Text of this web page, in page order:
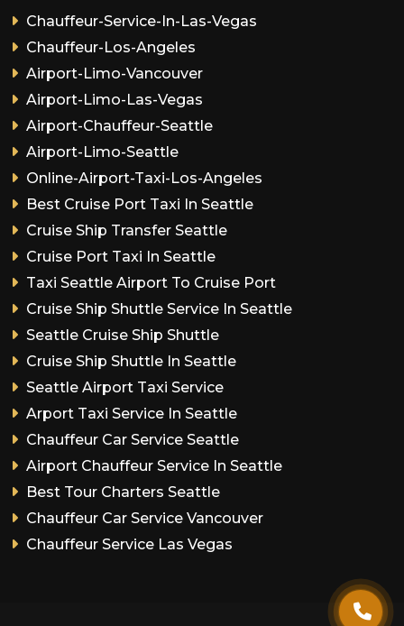
Chauffeur-Service-In-Las-Vegas
Chauffeur-Los-Angeles
Airport-Limo-Vancouver
Airport-Limo-Las-Vegas
Airport-Chauffeur-Seattle
Airport-Limo-Seattle
Online-Airport-Taxi-Los-Angeles
Best Cruise Port Taxi In Seattle
Cruise Ship Transfer Seattle
Cruise Port Taxi In Seattle
Taxi Seattle Airport To Cruise Port
Cruise Ship Shuttle Service In Seattle
Seattle Cruise Ship Shuttle
Cruise Ship Shuttle In Seattle
Seattle Airport Taxi Service
Arport Taxi Service In Seattle
Chauffeur Car Service Seattle
Airport Chauffeur Service In Seattle
Best Tour Charters Seattle
Chauffeur Car Service Vancouver
Chauffeur Service Las Vegas